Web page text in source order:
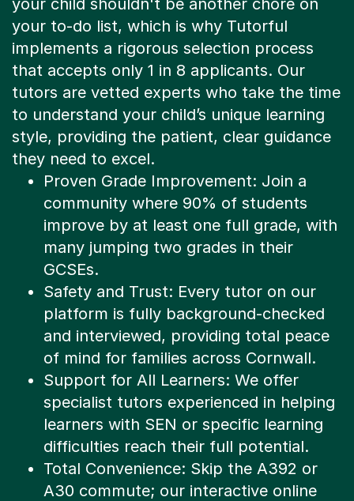
implements a rigorous selection process
that accepts only 1 in 8 applicants. Our
tutors are vetted experts who take the time
to understand your child’s unique learning
style, providing the patient, clear guidance
they need to excel.
Proven Grade Improvement: Join a
community where 90% of students
improve by at least one full grade, with
many jumping two grades in their
GCSEs.
Safety and Trust: Every tutor on our
platform is fully background-checked
and interviewed, providing total peace
of mind for families across Cornwall.
Support for All Learners: We offer
specialist tutors experienced in helping
learners with SEN or specific learning
difficulties reach their full potential.
Total Convenience: Skip the A392 or
A30 commute; our interactive online
classroom allows for flexible scheduling